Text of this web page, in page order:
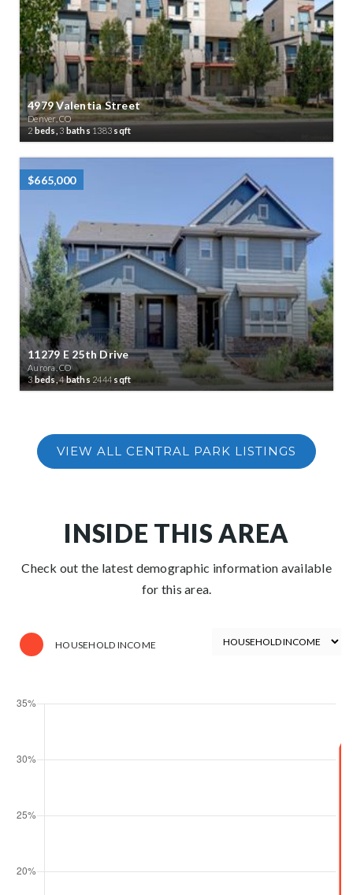
4979 Valentia Street
Denver, CO
2beds, 3 baths 1383 sqft
$665,000
11279 E 25th Drive
Aurora, CO
3 beds, 4baths 2444sqft
INSIDE THIS AREA
Check out the latest demographic information available
for this area.
HOUSEHOLD INCOME